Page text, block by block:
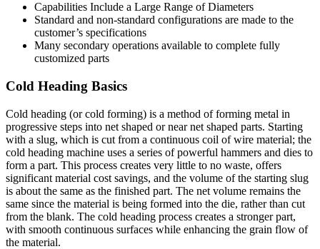
Capabilities Include a Large Range of Diameters
Standard and non-standard configurations are made to the
customer’s specifications
Many secondary operations available to complete fully
customized parts
Cold Heading Basics
Cold heading (or cold forming) is a method of forming metal in
progressive steps into net shaped or near net shaped parts. Starting
with a slug, which is cut from a continuous coil of wire material; the
cold heading machine uses a series of powerful hammers and dies to
form a part. This process creates very little to no waste, offers
significant material cost savings, and the volume of the starting slug
is about the same as the finished part. The net volume remains the
same since the material is being formed into the die, rather than cut
from the blank. The cold heading process creates a stronger part,
with smooth continuous surfaces while enhancing the grain flow of
the material.